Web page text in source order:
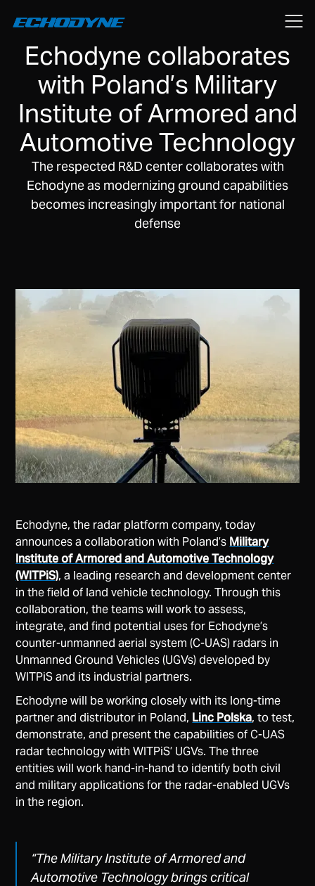
November 13, 2025
Echodyne collaborates
with Poland’s Military
Institute of Armored and
Automotive Technology
The respected R&D center collaborates with
Echodyne as modernizing ground capabilities
becomes increasingly important for national
defense
Echodyne, the radar platform company, today
announces a collaboration with Poland’s Military
Institute of Armored and Automotive Technology
(WITPiS), a leading research and development center
in the field of land vehicle technology. Through this
collaboration, the teams will work to assess,
integrate, and find potential uses for Echodyne’s
counter-unmanned aerial system (C-UAS) radars in
Unmanned Ground Vehicles (UGVs) developed by
WITPiS and its industrial partners.
Echodyne will be working closely with its long-time
partner and distributor in Poland, Linc Polska, to test,
demonstrate, and present the capabilities of C-UAS
radar technology with WITPiS’ UGVs. The three
entities will work hand-in-hand to identify both civil
and military applications for the radar-enabled UGVs
in the region.
“The Military Institute of Armored and
Automotive Technology brings critical